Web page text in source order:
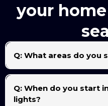
your
Q: What areas do you
We proudly serve the entire Rio Grande
Pharr, Alamo, San Juan, Donna, Weslaco,
Q: When do you start
lights?